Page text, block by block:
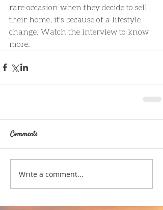
rare occasion when they decide to sell
their home, it's because of a lifestyle
change. Watch the interview to know
more.
Comments
Write a comment...